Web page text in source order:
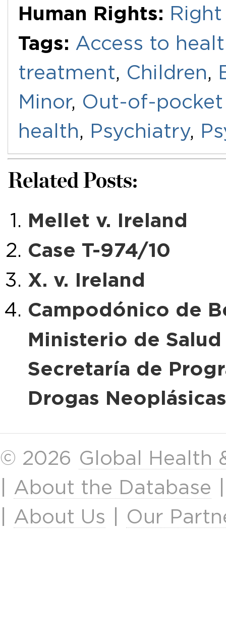
Human Rights:
Tags: Access to
treatment, Children,
Minor, Out-of-
health, Psychiatry,
Related Posts:
Mellet v. Ireland
Case T-974/10
X. v. Ireland
Campodónico de
Ministerio de
Secretaría de
Drogas Neoplásicas
© 2026 Global Health
About the Database
About Us Our